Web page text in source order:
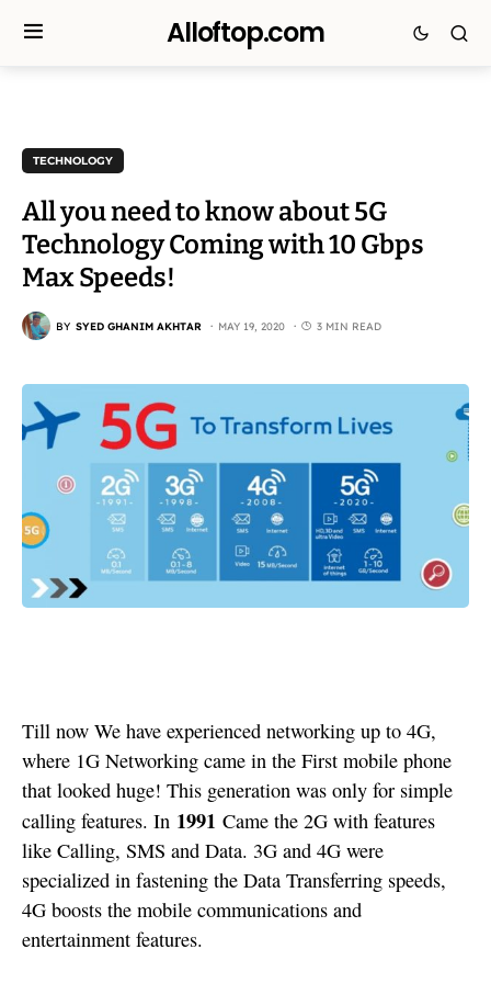
Alloftop.com
TECHNOLOGY
All you need to know about 5G
Technology Coming with 10 Gbps
Max Speeds!
BY SYED GHANIM AKHTAR MAY 19, 2020 3 MIN READ
Till now We have experienced networking up to 4G,
where 1G Networking came in the First mobile phone
that looked huge! This generation was only for simple
calling features. In 1991 Came the 2G with features
like Calling, SMS and Data. 3G and 4G were
specialized in fastening the Data Transferring speeds,
4G boosts the mobile communications and
entertainment features.